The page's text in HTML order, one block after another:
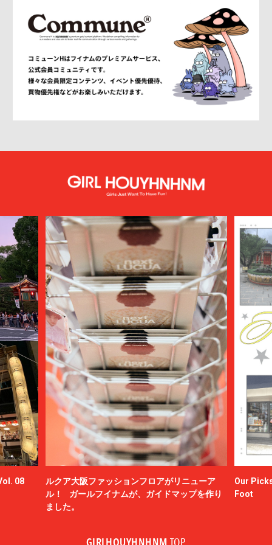
08
ルクア大阪ファッションフロアがリニューア
ル！ ガールフイナムが、ガイドマップを作り
ました。
Our
Foot